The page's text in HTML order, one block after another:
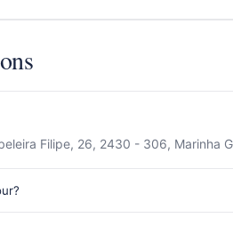
Filipe, 26, 2430 - 306, Marinha